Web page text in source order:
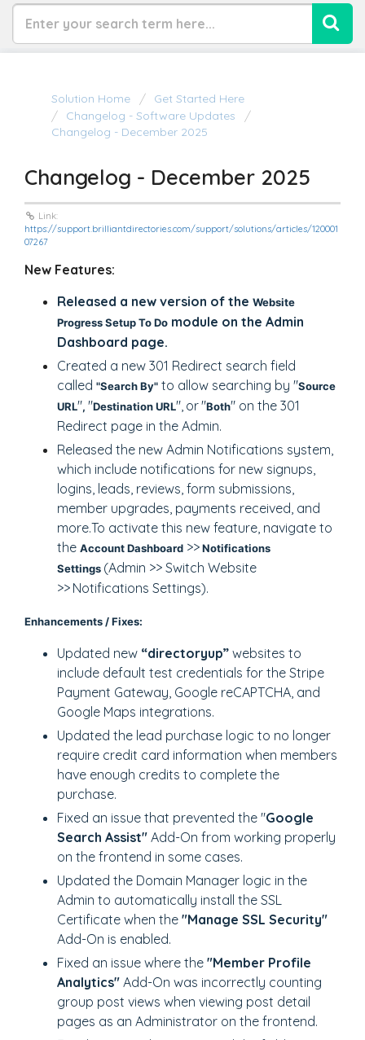
Solution Home
Get Started Here
Changelog - Software Updates
Changelog - December 2025
Changelog - December 2025
Link:
https://support.brilliantdirectories.com/support/solutions/articles/120001
07267
New Features:
Released a new version of the Website
Progress Setup To Do module on the Admin
Dashboard page.
Created a new 301 Redirect search field
called "Search By" to allow searching by "Source
URL", "Destination URL", or"Both" on the 301
Redirect page in the Admin.
Released the new Admin Notifications system,
which include notifications for new signups,
logins, leads, reviews, form submissions,
member upgrades, payments received, and
more.To activate this new feature, navigate to
the Account Dashboard >>Notifications
Settings (Admin >> Switch Website
>> Notifications Settings).
Enhancements / Fixes:
Updated new “directoryup” websites to
include default test credentials for the Stripe
Payment Gateway, Google reCAPTCHA, and
Google Maps integrations.
Updated the lead purchase logic to no longer
require credit card information when members
have enough credits to complete the
purchase.
Fixed an issue that prevented the "Google
Search Assist" Add-On from working properly
on the frontend in some cases.
Updated the Domain Manager logic in the
Admin to automatically install the SSL
Certificate when the "Manage SSL Security"
Add-On is enabled.
Fixed an issue where the "Member Profile
Analytics" Add-On was incorrectly counting
group post views when viewing post detail
pages as an Administrator on the frontend.